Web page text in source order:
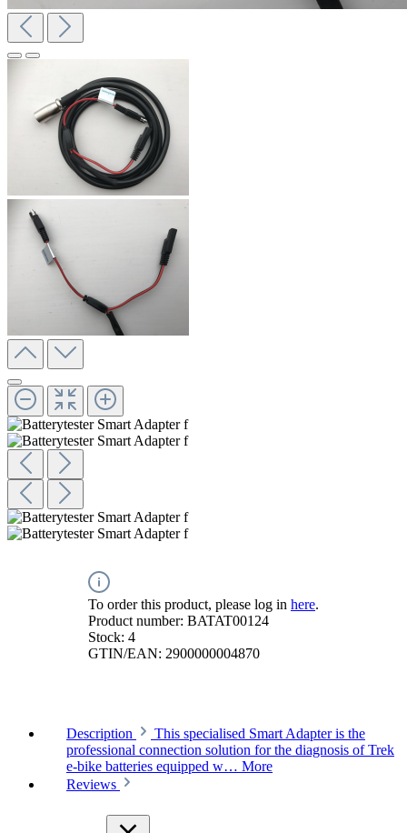
To order this product, please log in here.
Product number: BATAT00124
Stock: 4
GTIN/EAN: 2900000004870
Description
This specialised Smart Adapter is the
professional connection solution for the diagnosis of Trek
e-bike batteries equipped w… More
Reviews